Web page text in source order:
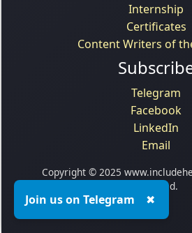
Internship
Certificates
Content Writers of
Telegram
Facebook
LinkedIn
Email
Copyright © 2025
reserved.
Join us on Telegram ✖